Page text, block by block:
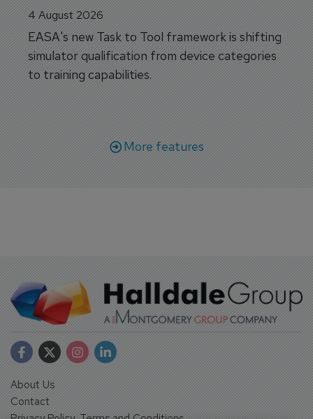
4 August 2026
EASA's new Task to Tool framework is shifting
simulator qualification from device categories
to training capabilities.
More features
About Us
Contact